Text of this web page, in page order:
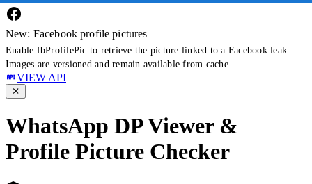
New: Facebook profile pictures
Enable fbProfilePic to retrieve the picture linked to a Facebook leak.
Images are versioned and remain available from cache.
VIEW API
WhatsApp DP Viewer &
Profile Picture Checker